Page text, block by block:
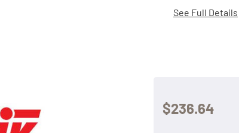
See Full Details
$236.64